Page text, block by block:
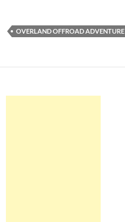
OVERLAND OFFROAD ADVENTURE